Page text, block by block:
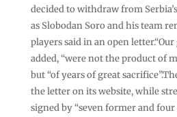
decided to withdraw from
as Slobodan Soro and his team
players said in an open
added, “were not the product of
but “of years of great
the letter on its website, while
signed by “seven former and